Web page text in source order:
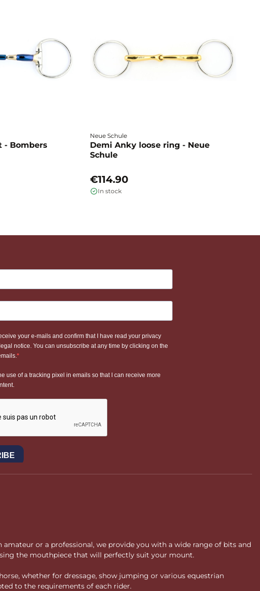
- Bombers
Neue Schule
Demi Anky loose ring - Neue
Schule
€114.90
In stock
or a professional, we provide you with a wide range of bits and
the mouthpiece that will perfectly suit your mount.
whether for dressage, show jumping or various equestrian
to the requirements of each rider.